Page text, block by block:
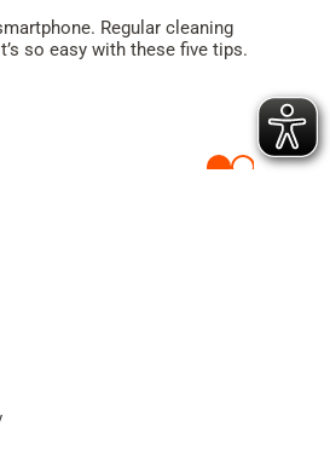
Regular cleaning
so easy with these five tips.